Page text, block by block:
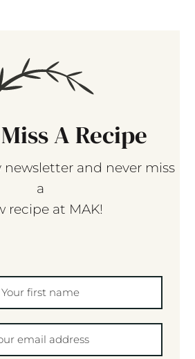
A Recipe
and never miss
a
recipe at MAK!